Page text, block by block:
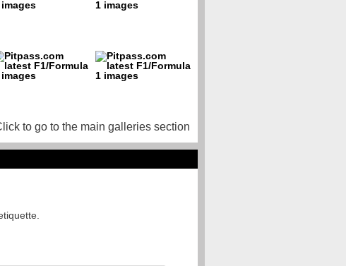
to go to the main galleries section